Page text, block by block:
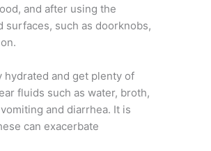
and after using the
such as doorknobs,
and get plenty of
fluids such as water, broth,
and diarrhea. It is
can exacerbate